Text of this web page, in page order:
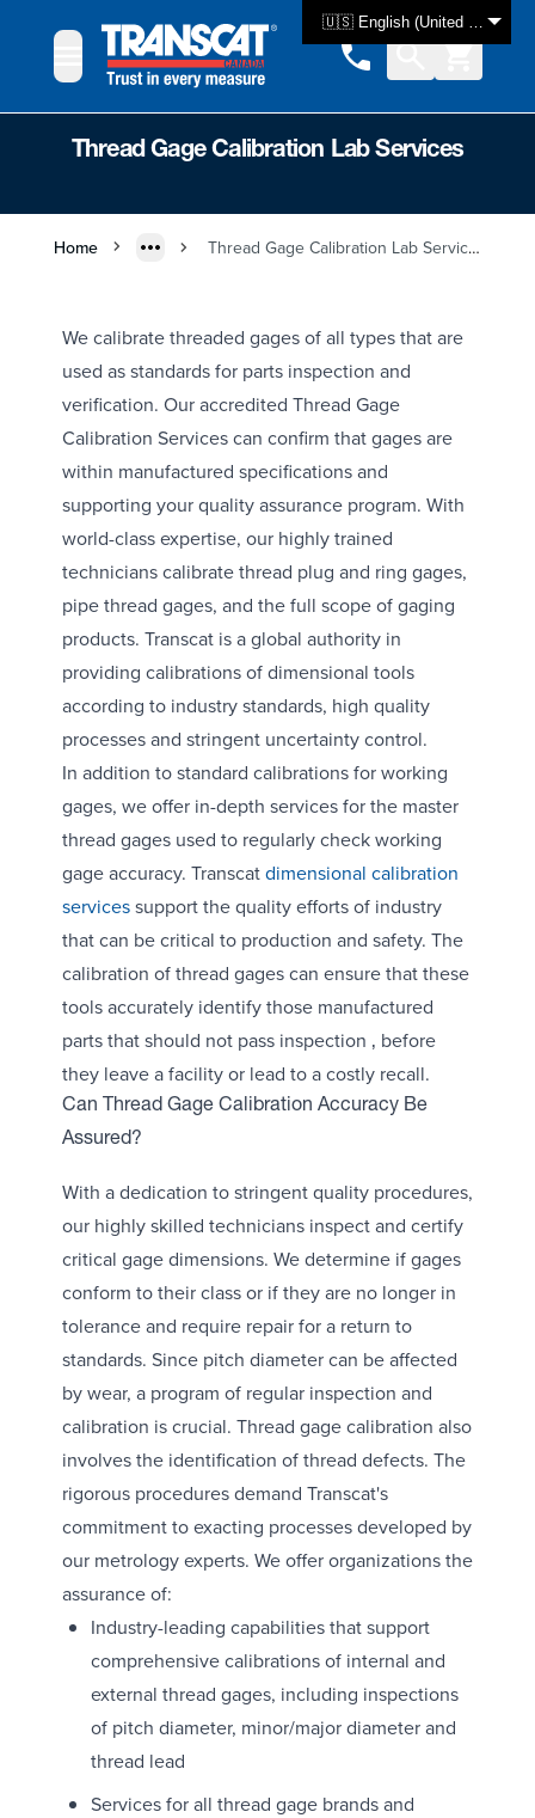
🇺🇸 English (United States)
Thread Gage Calibration Lab Services
Home Thread Gage Calibration Lab Services
We calibrate threaded gages of all types that are
used as standards for parts inspection and
verification. Our accredited Thread Gage
Calibration Services can confirm that gages are
within manufactured specifications and
supporting your quality assurance program. With
world-class expertise, our highly trained
technicians calibrate thread plug and ring gages,
pipe thread gages, and the full scope of gaging
products. Transcat is a global authority in
providing calibrations of dimensional tools
according to industry standards, high quality
processes and stringent uncertainty control.
In addition to standard calibrations for working
gages, we offer in-depth services for the master
thread gages used to regularly check working
gage accuracy. Transcatdimensional calibration
servicessupport the quality efforts of industry
that can be critical to production and safety. The
calibration of thread gages can ensure that these
tools accurately identify those manufactured
parts that should not pass inspection ‚ before
they leave a facility or lead to a costly recall.
Can Thread Gage Calibration Accuracy Be
Assured?
With a dedication to stringent quality procedures,
our highly skilled technicians inspect and certify
critical gage dimensions. We determine if gages
conform to their class or if they are no longer in
tolerance and require repair for a return to
standards. Since pitch diameter can be affected
by wear, a program of regular inspection and
calibration is crucial. Thread gage calibration also
involves the identification of thread defects. The
rigorous procedures demand Transcat's
commitment to exacting processes developed by
our metrology experts. We offer organizations the
assurance of:
Industry-leading capabilities that support
comprehensive calibrations of internal and
external thread gages, including inspections
of pitch diameter, minor/major diameter and
thread lead
Services for all thread gage brands and